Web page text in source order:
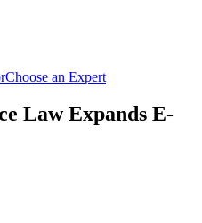
Choose an Expert
Law Expands E-